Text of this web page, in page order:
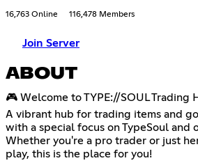
16,763 Online 116,478 Members
Join Server
ABOUT
🎮 Welcome to TYPE://SOUL Trading
A vibrant hub for trading items and
with a special focus on TypeSoul and
Whether you're a pro trader or just
play, this is the place for you!